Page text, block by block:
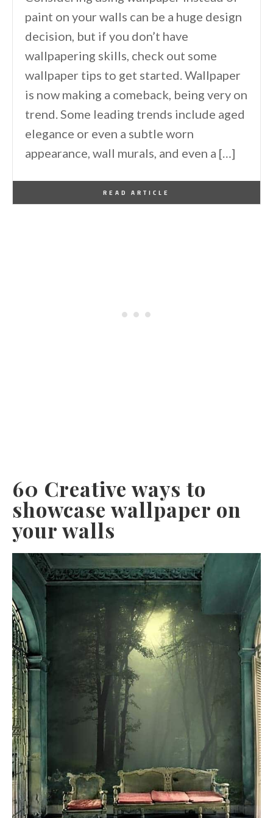
paint on your walls can be a huge design
decision, but if you don’t have
wallpapering skills, check out some
wallpaper tips to get started. Wallpaper
is now making a comeback, being very on
trend. Some leading trends include aged
elegance or even a subtle worn
appearance, wall murals, and even a […]
READ ARTICLE
60 Creative ways to
showcase wallpaper on
your walls